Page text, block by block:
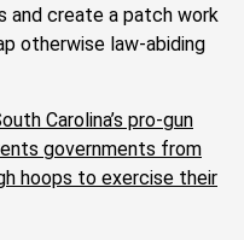
and create a patch work
otherwise law-abiding
Carolina’s pro-gun
governments from
hoops to exercise their